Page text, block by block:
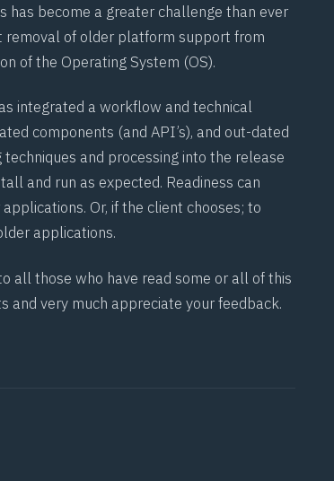
has become a greater challenge than ever
removal of older platform support from
of the Operating System (OS).
integrated a workflow and technical
components (and API’s), and out-dated
and processing into the release
and run as expected. Readiness can
Or, if the client chooses; to
applications.
all those who have read some or all of this
and very much appreciate your feedback.